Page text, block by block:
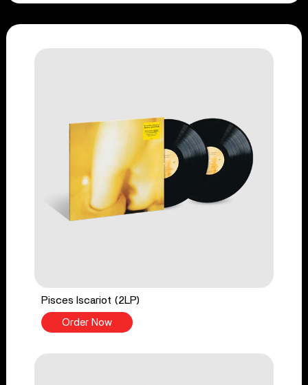
Pisces Iscariot (2LP)
Order Now